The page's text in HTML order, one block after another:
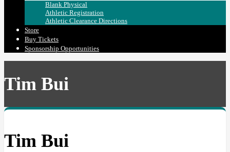
Blank Physical
Athletic Registration
Athletic Clearance Directions
Store
Buy Tickets
Sponsorship Opportunities
Tim Bui
Tim Bui